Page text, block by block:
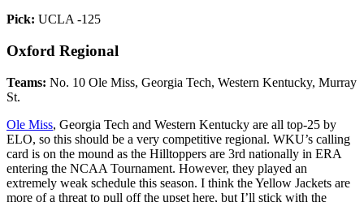
Pick: UCLA -125
Oxford Regional
Teams: No. 10 Ole Miss, Georgia Tech, Western Kentucky, Murray
St.
Ole Miss, Georgia Tech and Western Kentucky are all top-25 by
ELO, so this should be a very competitive regional. WKU’s calling
card is on the mound as the Hilltoppers are 3rd nationally in ERA
entering the NCAA Tournament. However, they played an
extremely weak schedule this season. I think the Yellow Jackets are
more of a threat to pull off the upset here, but I’ll stick with the